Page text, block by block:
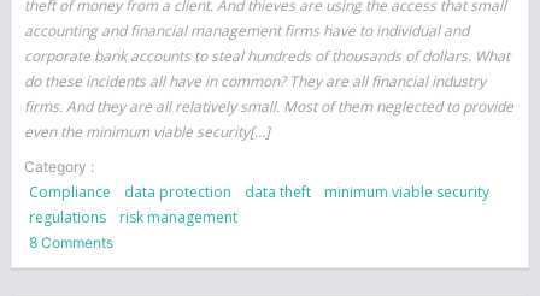
theft of money from a client. And thieves are using the access that small
accounting and financial management firms have to individual and
corporate bank accounts to steal hundreds of thousands of dollars. What
do these incidents all have in common? They are all financial industry
firms. And they are all relatively small. Most of them neglected to provide
even the minimum viable security[…]
Category :
Compliance data protection data theft
minimum viable security
regulations
risk management
8 Commentson
Small